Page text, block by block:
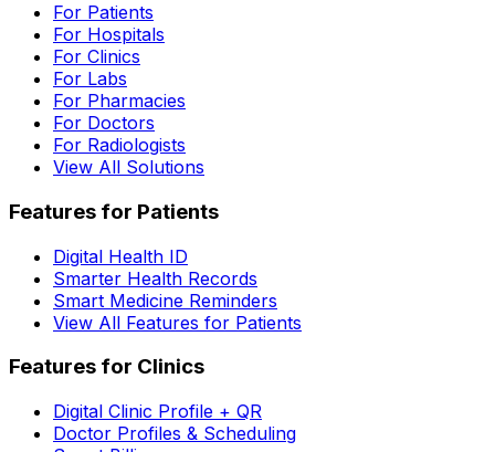
For Patients
For Hospitals
For Clinics
For Labs
For Pharmacies
For Doctors
For Radiologists
View All Solutions
Features for Patients
Digital Health ID
Smarter Health Records
Smart Medicine Reminders
View All Features for Patients
Features for Clinics
Digital Clinic Profile + QR
Doctor Profiles & Scheduling